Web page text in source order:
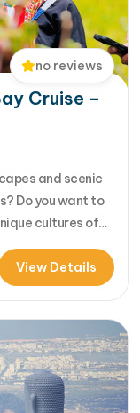
no reviews
Cruise –
and scenic
Do you want to
cultures of
2-day Binh Lieu
and introduce
View Details